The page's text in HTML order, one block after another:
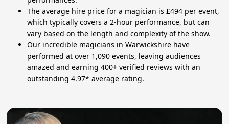
The average hire price for a magician is £494 per event,
which typically covers a 2-hour performance, but can
vary based on the length and complexity of the show.
Our incredible magicians in Warwickshire have
performed at over 1,090 events, leaving audiences
amazed and earning 400+ verified reviews with an
outstanding 4.97* average rating.